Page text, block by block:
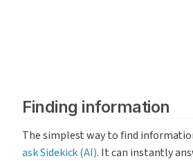
Finding information
The simplest way to find
ask Sidekick (AI). It can instantly